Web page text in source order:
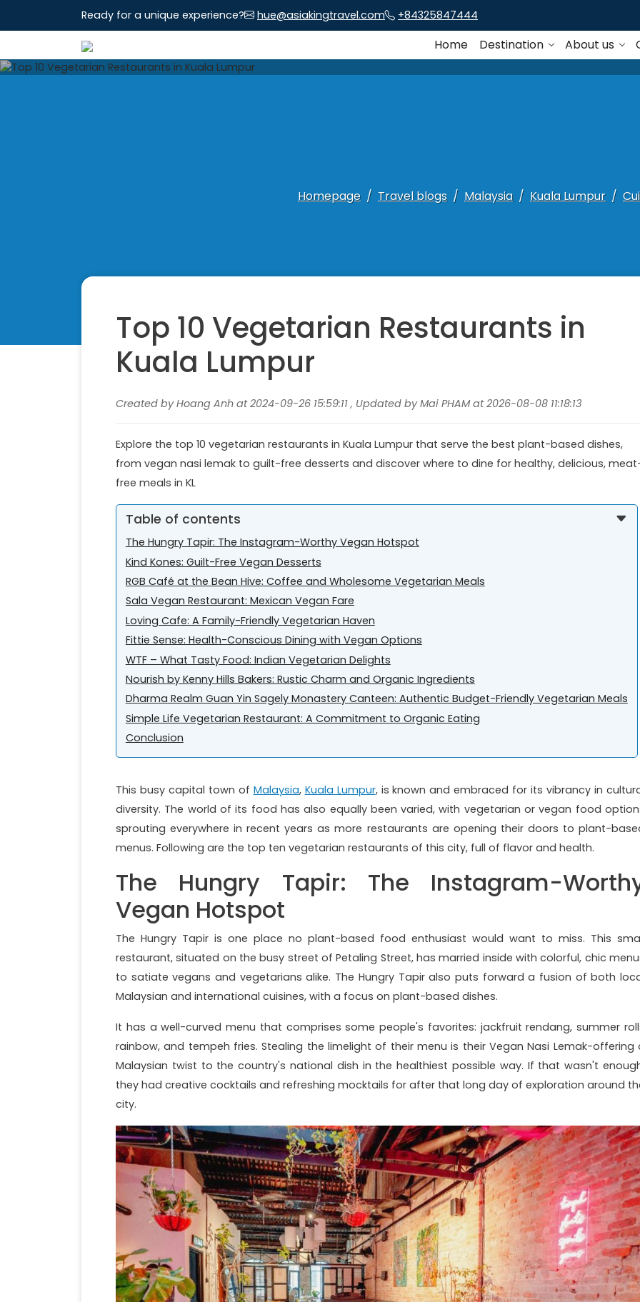
Ready for a unique experience? hue@asiakingtravel.com +84325847444
Home Destination About us
Homepage Travel blogs Malaysia Kuala Lumpur
Top 10 Vegetarian Restaurants in
Kuala Lumpur
Created by Hoang Anh at 2024-09-26 15:59:11 , Updated by Mai PHAM at 2026-08-08 11:18:13
Explore the top 10 vegetarian restaurants in Kuala Lumpur that serve the best plant-based dishes,
from vegan nasi lemak to guilt-free desserts and discover where to dine for healthy, delicious,
free meals in KL
Table of contents
The Hungry Tapir: The Instagram-Worthy Vegan Hotspot
Kind Kones: Guilt-Free Vegan Desserts
RGB Café at the Bean Hive: Coffee and Wholesome Vegetarian Meals
Sala Vegan Restaurant: Mexican Vegan Fare
Loving Cafe: A Family-Friendly Vegetarian Haven
Fittie Sense: Health-Conscious Dining with Vegan Options
WTF – What Tasty Food: Indian Vegetarian Delights
Nourish by Kenny Hills Bakers: Rustic Charm and Organic Ingredients
Dharma Realm Guan Yin Sagely Monastery Canteen: Authentic Budget-Friendly Vegetarian Meals
Simple Life Vegetarian Restaurant: A Commitment to Organic Eating
Conclusion
This busy capital town of Malaysia, Kuala Lumpur, is known and embraced for its vibrancy in
diversity. The world of its food has also equally been varied, with vegetarian or vegan food
sprouting everywhere in recent years as more restaurants are opening their doors to plant-
menus. Following are the top ten vegetarian restaurants of this city, full of flavor and health.
The Hungry Tapir: The Instagram-
Vegan Hotspot
The Hungry Tapir is one place no plant-based food enthusiast would want to miss. This
restaurant, situated on the busy street of Petaling Street, has married inside with colorful, chic
to satiate vegans and vegetarians alike. The Hungry Tapir also puts forward a fusion of both
Malaysian and international cuisines, with a focus on plant-based dishes.
It has a well-curved menu that comprises some people's favorites: jackfruit rendang, summer
rainbow, and tempeh fries. Stealing the limelight of their menu is their Vegan Nasi Lemak-offering
Malaysian twist to the country's national dish in the healthiest possible way. If that wasn't
they had creative cocktails and refreshing mocktails for after that long day of exploration around
city.